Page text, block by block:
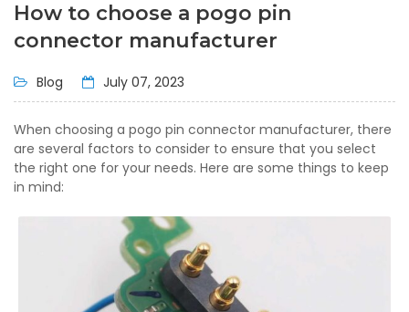
How to choose a pogo pin
connector manufacturer
Blog July 07, 2023
When choosing a pogo pin connector manufacturer, there
are several factors to consider to ensure that you select
the right one for your needs. Here are some things to keep
in mind: